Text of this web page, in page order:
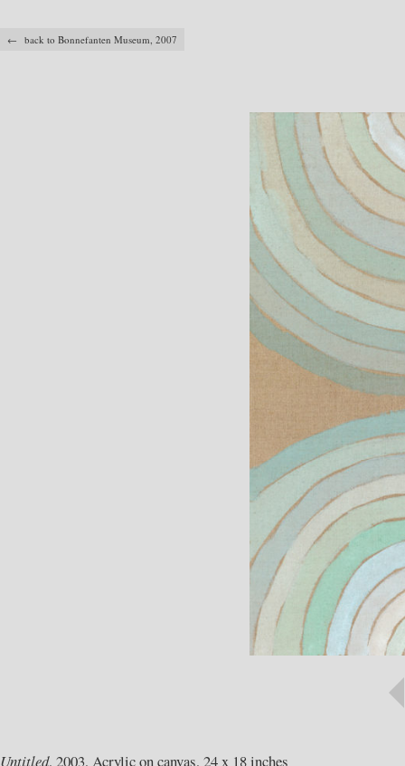
← back to Bonnefanten Museum, 2007
Untitled, 2003, Acrylic on canvas, 24 x 18 inches